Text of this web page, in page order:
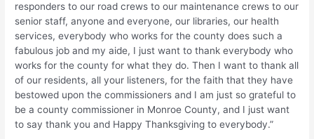
responders to our road crews to our maintenance crews to our
senior staff, anyone and everyone, our libraries, our health
services, everybody who works for the county does such a
fabulous job and my aide, I just want to thank everybody who
works for the county for what they do. Then I want to thank all
of our residents, all your listeners, for the faith that they have
bestowed upon the commissioners and I am just so grateful to
be a county commissioner in Monroe County, and I just want
to say thank you and Happy Thanksgiving to everybody.”